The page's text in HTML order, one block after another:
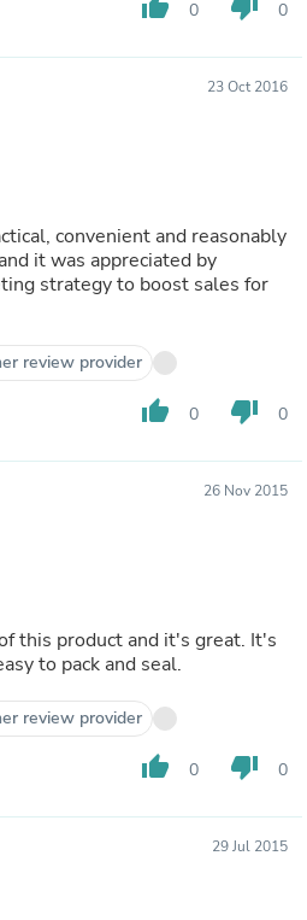
thumb_up 0 thumb_down 0
23 Oct 2016
convenient and reasonably
it was appreciated by
strategy to boost sales for
review provider
thumb_up 0 thumb_down 0
26 Nov 2015
this product and it's great. It's
to pack and seal.
review provider
thumb_up 0 thumb_down 0
29 Jul 2015